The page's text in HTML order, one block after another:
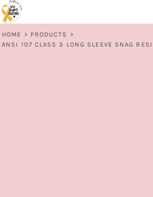
HOME > PRODUCTS
>
ANSI 107 CLASS 3 LONG SLEEVE SNAG